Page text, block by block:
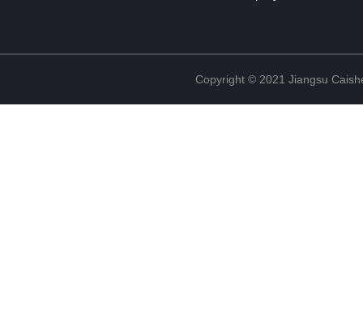
Copyright © 2021 Jiangsu